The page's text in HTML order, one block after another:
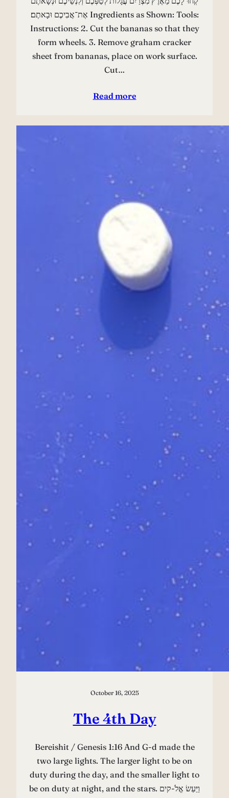
אֶת־אֲבִיכֶם וּבָאתֶם׃ Ingredients as Shown: Tools:
Instructions: 2. Cut the bananas so that they
form wheels. 3. Remove graham cracker
sheet from bananas, place on work surface.
Cut…
Read more
October 16, 2025
The 4th Day
Bereishit / Genesis 1:16 And G-d made the
two large lights. The larger light to be on
duty during the day, and the smaller light to
be on duty at night, and the stars. וַיַּעַשׂ אֱלֹ-קים